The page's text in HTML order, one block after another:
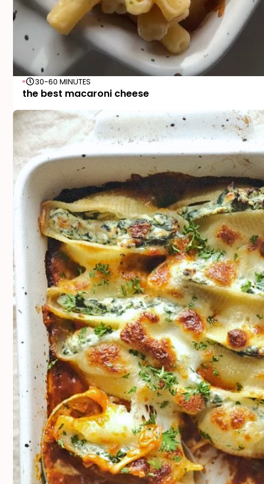
30-60 MINUTES
the best macaroni cheese